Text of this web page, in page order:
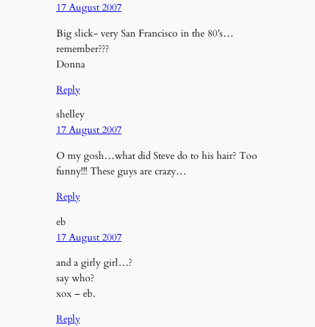
17 August 2007
Big slick- very San Francisco in the 80’s…
remember???
Donna
Reply
shelley
17 August 2007
O my gosh…what did Steve do to his hair? Too
funny!!! These guys are crazy…
Reply
eb
17 August 2007
and a girly girl…?
say who?
xox – eb.
Reply